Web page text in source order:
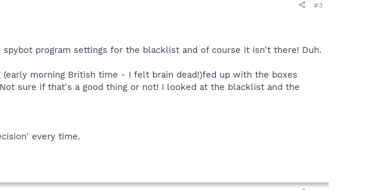
#3
program settings for the blacklist and of course it isn't there! Duh.
morning British time - I felt brain dead!)fed up with the boxes
sure if that's a good thing or not! I looked at the blacklist and the
every time.